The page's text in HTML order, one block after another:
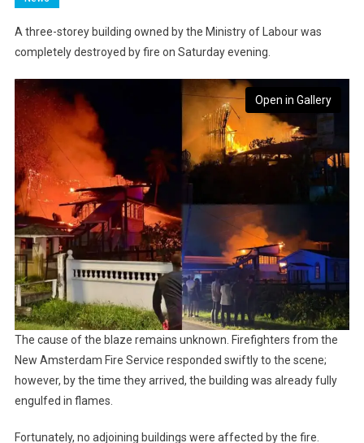
A three-storey building owned by the Ministry of Labour was
completely destroyed by fire on Saturday evening.
Open in Gallery
The cause of the blaze remains unknown. Firefighters from the
New Amsterdam Fire Service responded swiftly to the scene;
however, by the time they arrived, the building was already fully
engulfed in flames.
Fortunately, no adjoining buildings were affected by the fire.